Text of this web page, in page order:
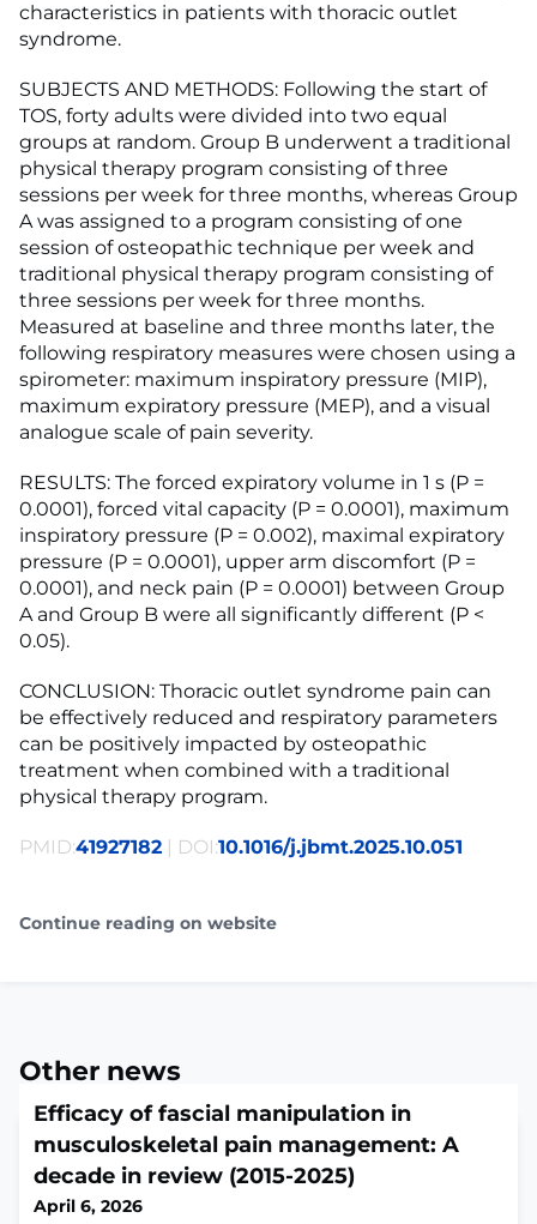
characteristics in patients with thoracic outlet
syndrome.
SUBJECTS AND METHODS: Following the start of
TOS, forty adults were divided into two equal
groups at random. Group B underwent a traditional
physical therapy program consisting of three
sessions per week for three months, whereas Group
A was assigned to a program consisting of one
session of osteopathic technique per week and
traditional physical therapy program consisting of
three sessions per week for three months.
Measured at baseline and three months later, the
following respiratory measures were chosen using a
spirometer: maximum inspiratory pressure (MIP),
maximum expiratory pressure (MEP), and a visual
analogue scale of pain severity.
RESULTS: The forced expiratory volume in 1 s (P =
0.0001), forced vital capacity (P = 0.0001), maximum
inspiratory pressure (P = 0.002), maximal expiratory
pressure (P = 0.0001), upper arm discomfort (P =
0.0001), and neck pain (P = 0.0001) between Group
A and Group B were all significantly different (P <
0.05).
CONCLUSION: Thoracic outlet syndrome pain can
be effectively reduced and respiratory parameters
can be positively impacted by osteopathic
treatment when combined with a traditional
physical therapy program.
PMID:41927182 | DOI:10.1016/j.jbmt.2025.10.051
Continue reading on website
Other news
Efficacy of fascial manipulation in
musculoskeletal pain management: A
decade in review (2015-2025)
April 6, 2026